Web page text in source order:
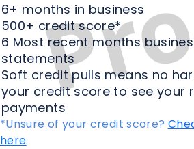
6+ months in business
500+ credit score*
6 Most recent months
statements
Soft credit pulls means no
your credit score to see your
payments
*Unsure of your credit score?
here.